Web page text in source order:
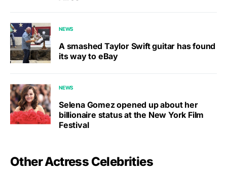
NEWS
A smashed Taylor Swift guitar has found
its way to eBay
NEWS
Selena Gomez opened up about her
billionaire status at the New York Film
Festival
Other Actress Celebrities